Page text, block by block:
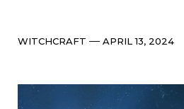
Categories
WITCHCRAFT Post
APRIL 13, 2024